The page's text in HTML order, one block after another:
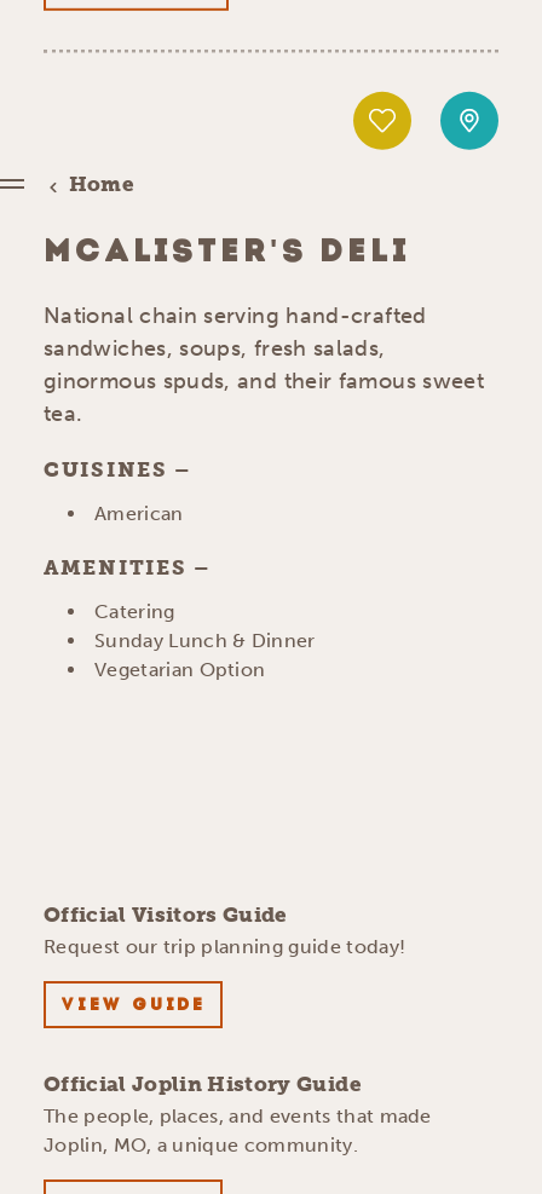
Home
MCALISTER'S DELI
National chain serving hand-crafted
sandwiches, soups, fresh salads,
ginormous spuds, and their famous sweet
tea.
CUISINES
DETAILS
American
AMENITIES
AMENITIES
Catering
Sunday Lunch & Dinner
Vegetarian Option
Official Visitors Guide
Request our trip planning guide today!
VIEW GUIDE
Official Joplin History Guide
The people, places, and events that made
Joplin, MO, a unique community.